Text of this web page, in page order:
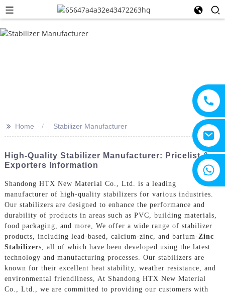
>> Home Stabilizer Manufacturer
High-Quality Stabilizer Manufacturer: Pricelist &
Exporters Information
Shandong HTX New Material Co., Ltd. is a leading
manufacturer of high-quality stabilizers for various industries.
Our stabilizers are designed to enhance the performance and
durability of products in areas such as PVC, building materials,
food packaging, and more, We offer a wide range of stabilizer
products, including lead-based, calcium-zinc, and barium-Zinc
Stabilizers, all of which have been developed using the latest
technology and manufacturing processes. Our stabilizers are
known for their excellent heat stability, weather resistance, and
environmental friendliness, At Shandong HTX New Material
Co., Ltd., we are committed to providing our customers with